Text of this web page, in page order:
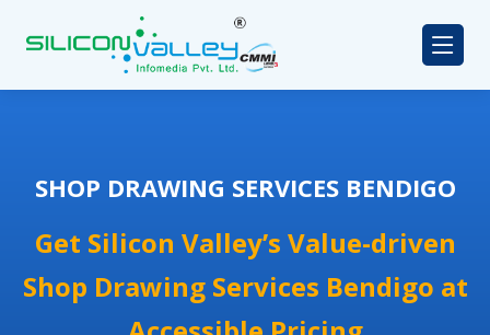
SHOP DRAWING SERVICES BENDIGO
Get Silicon Valley’s Value-driven
Shop Drawing Services Bendigo at